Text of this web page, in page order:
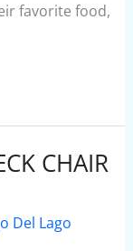
favorite food,
CHAIR
Del Lago